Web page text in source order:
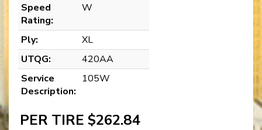
Speed
Rating:
W
Ply:
XL
UTQG:
420AA
Service
Description:
105W
PER TIRE $262.84